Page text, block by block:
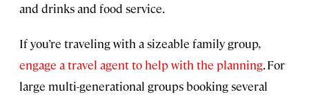
and drinks and food service.
If you’re traveling with a sizeable family group,
engage a travel agent to help with the planning. For
large multi-generational groups booking several